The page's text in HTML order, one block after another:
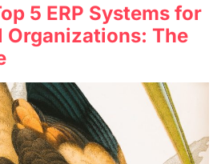
5 ERP Systems for
Organizations: The